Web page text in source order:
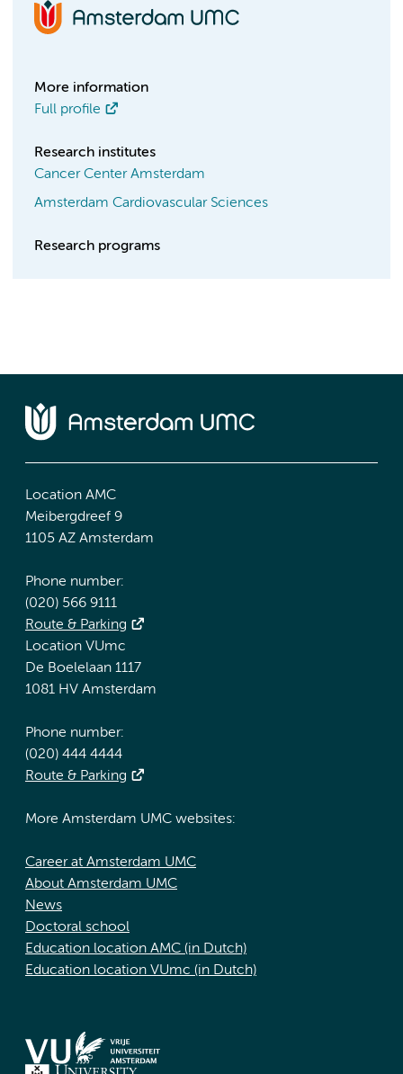
More information
Full profile
Research institutes
Cancer Center Amsterdam
Amsterdam Cardiovascular Sciences
Research programs
Location AMC
Meibergdreef 9
1105 AZ Amsterdam
Phone number:
(020) 566 9111
Route & Parking
Location VUmc
De Boelelaan 1117
1081 HV Amsterdam
Phone number:
(020) 444 4444
Route & Parking
More Amsterdam UMC websites:
Career at Amsterdam UMC
About Amsterdam UMC
News
Doctoral school
Education location AMC (in Dutch)
Education location VUmc (in Dutch)